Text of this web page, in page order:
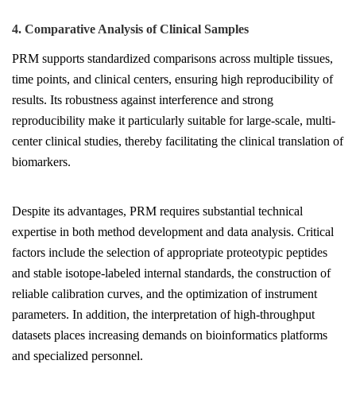
4. Comparative Analysis of Clinical Samples
PRM supports standardized comparisons across multiple tissues,
time points, and clinical centers, ensuring high reproducibility of
results. Its robustness against interference and strong
reproducibility make it particularly suitable for large-scale, multi-
center clinical studies, thereby facilitating the clinical translation of
biomarkers.
Despite its advantages, PRM requires substantial technical
expertise in both method development and data analysis. Critical
factors include the selection of appropriate proteotypic peptides
and stable isotope-labeled internal standards, the construction of
reliable calibration curves, and the optimization of instrument
parameters. In addition, the interpretation of high-throughput
datasets places increasing demands on bioinformatics platforms
and specialized personnel.